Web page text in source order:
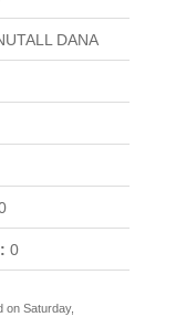
DANA
0
on Saturday,